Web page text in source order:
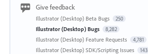
Give feedback
Illustrator (Desktop) Beta Bugs 250
Illustrator (Desktop) Bugs 8,282
Illustrator (Desktop) Feature Requests 4,781
Illustrator (Desktop) SDK/Scripting Issues 143